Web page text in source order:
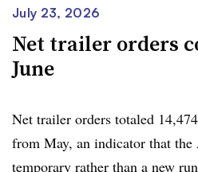
trucks in North America this
FTR said year-to-date orders
running 36% ahead of last
units the past 12 months.
FTR said demand continues to
July 23, 2026
Net trailer orders
June
Net trailer orders totaled
from May, an indicator that
temporary rather than a new